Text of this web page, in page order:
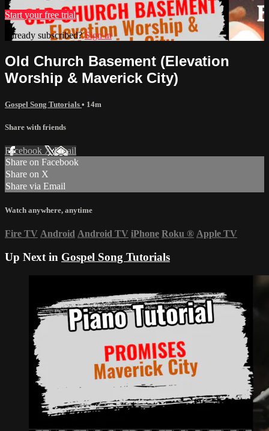
Start your free trial
Already subscribed?Sign in
Old Church Basement (Elevation
Worship & Maverick City)
Gospel Song Tutorials • 14m
Share with friends
Facebook XEmail
Share on Facebook
Share on X
Share via Email
Watch anywhere, anytime
Fire TV Android Android TV iPhone Roku ® Apple TV
Up Next in Gospel Song Tutorials